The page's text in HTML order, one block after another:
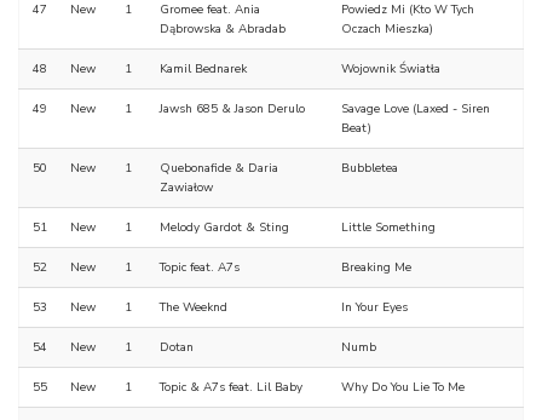
47 New 1
Gromee feat. Ania
Dąbrowska & Abradab
Powiedz Mi (Kto W Tych
Oczach Mieszka)
48 New 1 Kamil Bednarek Wojownik Światła
49 New 1 Jawsh 685 & Jason Derulo
Savage Love (Laxed - Siren
Beat)
50 New 1
Quebonafide & Daria
Zawiałow
Bubbletea
51 New 1 Melody Gardot & Sting Little Something
52 New 1 Topic feat. A7s Breaking Me
53 New 1 The Weeknd In Your Eyes
54 New 1 Dotan Numb
55 New 1 Topic & A7s feat. Lil Baby Why Do You Lie To Me